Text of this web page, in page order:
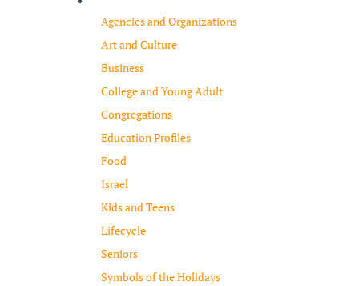
Agencies and Organizations
Art and Culture
Business
College and Young Adult
Congregations
Education Profiles
Food
Israel
Kids and Teens
Lifecycle
Seniors
Symbols of the Holidays